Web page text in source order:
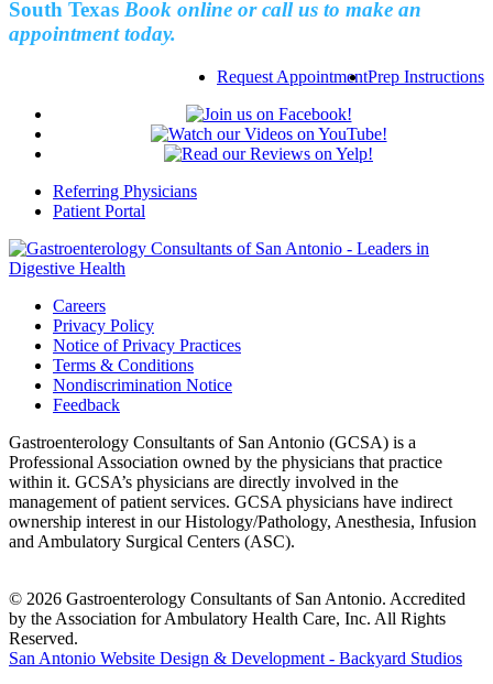
South Texas Book online or call us to make an
appointment today.
Request AppointmentPrep Instructions
Referring Physicians
Patient Portal
Careers
Privacy Policy
Notice of Privacy Practices
Terms & Conditions
Nondiscrimination Notice
Feedback
Gastroenterology Consultants of San Antonio (GCSA) is a
Professional Association owned by the physicians that practice
within it. GCSA’s physicians are directly involved in the
management of patient services. GCSA physicians have indirect
ownership interest in our Histology/Pathology, Anesthesia, Infusion
and Ambulatory Surgical Centers (ASC).
© 2026 Gastroenterology Consultants of San Antonio. Accredited
by the Association for Ambulatory Health Care, Inc. All Rights
Reserved.
San Antonio Website Design & Development - Backyard Studios